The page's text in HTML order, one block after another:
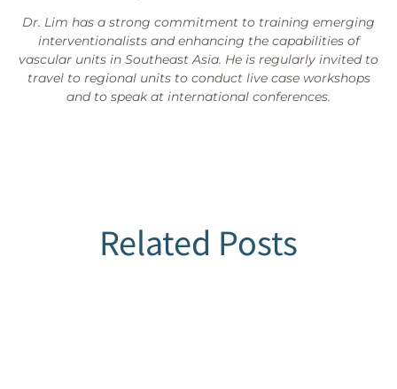
Dr. Lim has a strong commitment to training emerging
interventionalists and enhancing the capabilities of
vascular units in Southeast Asia. He is regularly invited to
travel to regional units to conduct live case workshops
and to speak at international conferences.
Related Posts